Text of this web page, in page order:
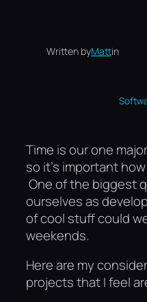
Written byMattin
Time is our one
so it’s important
One of the biggest
ourselves as
of cool stuff could
weekends.
Here are my
projects that I feel